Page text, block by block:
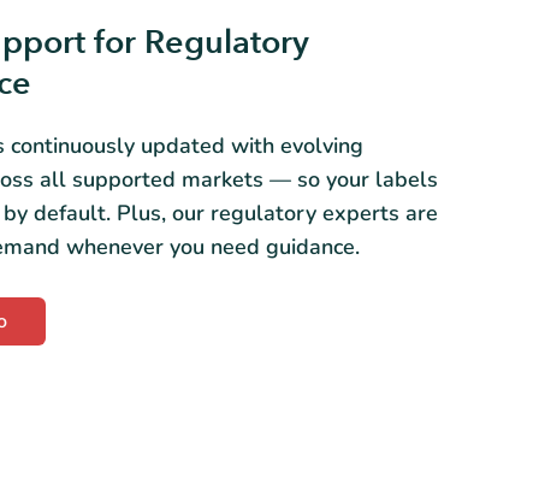
for Regulatory
continuously updated with evolving
all supported markets — so your labels
default. Plus, our regulatory experts are
whenever you need guidance.